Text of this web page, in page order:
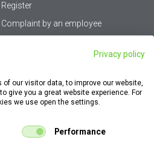
Register
Complaint by an employee
KZP
Careers
Cookie Policy
Privacy policy
our visitor data, to improve our website,
give you a great website experience. For
we use open the settings.
Performance